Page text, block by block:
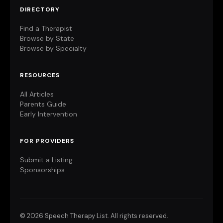
DIRECTORY
Find a Therapist
Browse by State
Browse by Specialty
RESOURCES
All Articles
Parents Guide
Early Intervention
FOR PROVIDERS
Submit a Listing
Sponsorships
© 2026 Speech Therapy List. All rights reserved.